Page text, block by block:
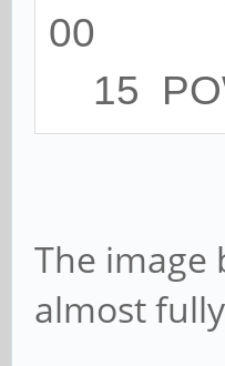
00
15
The image
almost